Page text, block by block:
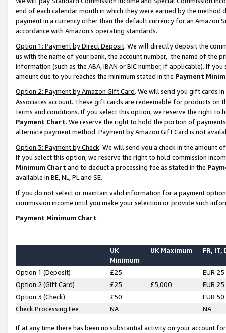
end of each calendar month in which they were earned by the
payment in a currency other than the default currency for an Amazon
accordance with Amazon’s operating standards.
Option 1: Payment by Direct Deposit. We will directly deposit the
us with the name of your bank, the account number, the name of the
information (such as the ABA, IBAN or BIC number, if applicable). If
amount due to you reaches the minimum stated in the Payment
Option 2: Payment by Amazon Gift Card. We will send you gift cards
Associates account. These gift cards are redeemable for products on
terms and conditions. If you select this option, we reserve the right to
Payment Chart. We reserve the right to hold the portion of
alternate payment method. Payment by Amazon Gift Card is not
Option 3: Payment by Check. We will send you a check in the amount
If you select this option, we reserve the right to hold commission
Minimum Chart and to deduct a processing fee as stated in the
available in BE, NL, PL and SE.
If you do not select or maintain valid information for a payment
commission income until you make your selection or provide such
Payment Minimum Chart
UK
Minimum
UK Maximum FR, IT,
Option 1 (Deposit) £25
EUR 25
Option 2 (Gift Card)
£25 £5,000
EUR 25
Option 3 (Check)
£50
EUR 50
Check Processing Fee
NA NA
If at any time there has been no substantial activity on your account